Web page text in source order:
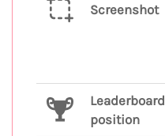
Screenshot
Leaderboard
position